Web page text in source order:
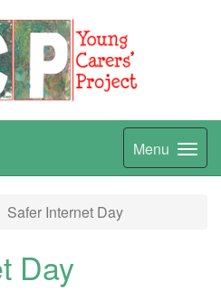
Menu
Safer Internet Day
Day